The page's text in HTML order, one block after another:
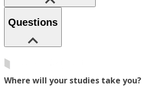
Questions
Where will your studies take you?